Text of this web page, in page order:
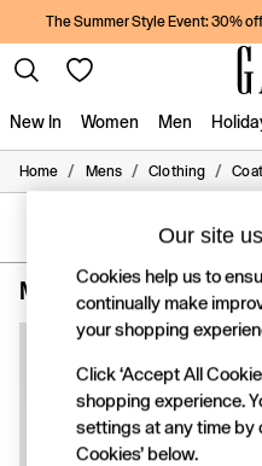
The Summer Style Event: 30%
New In Women Men
New In
Women
Boys
Girls
Baby
Linen Collection
Summer Matching
Team Gap
Character Shop
Home / Mens / Clothing /
Men's Machine
Our site
Cookies help us to
continually make
your shopping
Click ‘Accept All
shopping experience.
settings at any time by
Cookies’ below.